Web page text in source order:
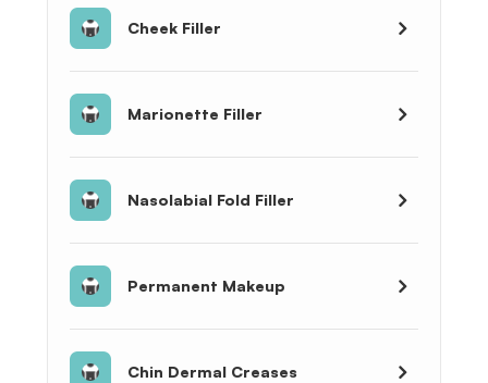
Cheek Filler
Marionette Filler
Nasolabial Fold Filler
Permanent Makeup
Chin Dermal Creases